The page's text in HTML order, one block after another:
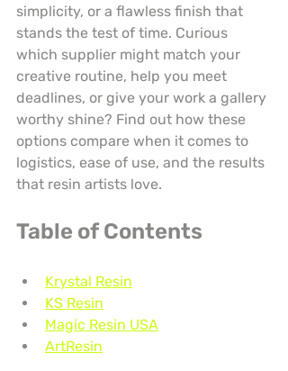
simplicity, or a flawless finish that
stands the test of time. Curious
which supplier might match your
creative routine, help you meet
deadlines, or give your work a gallery
worthy shine? Find out how these
options compare when it comes to
logistics, ease of use, and the results
that resin artists love.
Table of Contents
Krystal Resin
KS Resin
Magic Resin USA
ArtResin